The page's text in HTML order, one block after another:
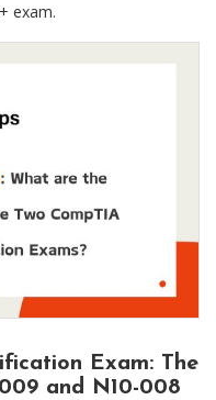
exam.
Exam: The
and N10-008